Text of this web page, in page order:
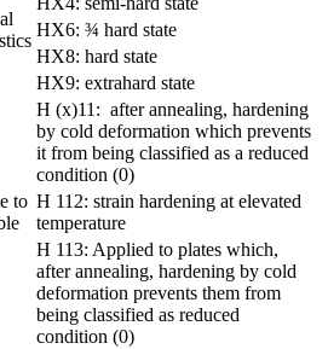
HX6: ¾ hard state
HX8: hard state
HX9: extrahard state
to
H (x)11: after annealing, hardening
by cold deformation which prevents
it from being classified as a reduced
condition (0)
H 112: strain hardening at elevated
temperature
H 113: Applied to plates which,
after annealing, hardening by cold
deformation prevents them from
being classified as reduced
condition (0)